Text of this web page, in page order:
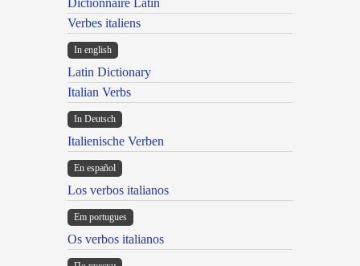
Dictionnaire Latin
Verbes italiens
In english
Latin Dictionary
Italian Verbs
In Deutsch
Italienische Verben
En español
Los verbos italianos
Em portugues
Os verbos italianos